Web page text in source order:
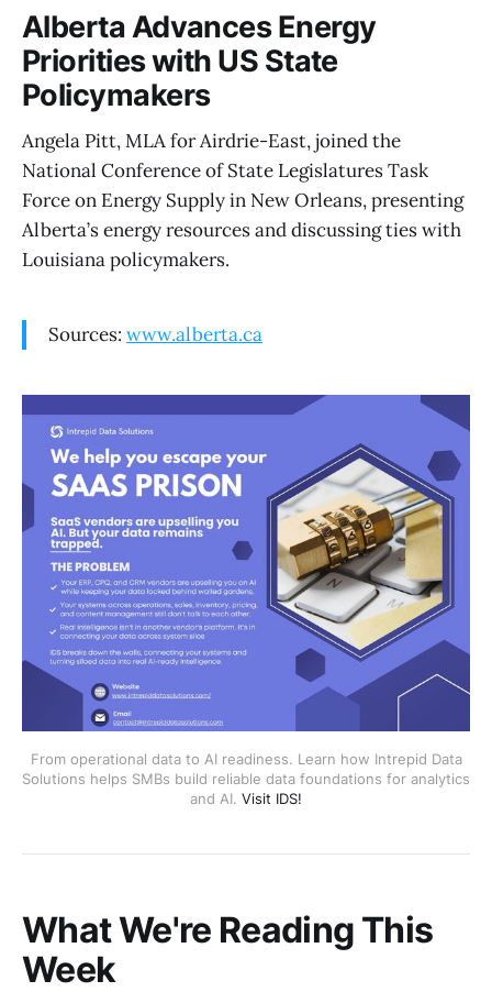
Alberta Advances Energy
Priorities with US State
Policymakers
Angela Pitt, MLA for Airdrie-East, joined the
National Conference of State Legislatures Task
Force on Energy Supply in New Orleans, presenting
Alberta’s energy resources and discussing ties with
Louisiana policymakers.
Sources: www.alberta.ca
From operational data to AI readiness. Learn how Intrepid Data
Solutions helps SMBs build reliable data foundations for analytics
and AI. Visit IDS!
What We're Reading This
Week